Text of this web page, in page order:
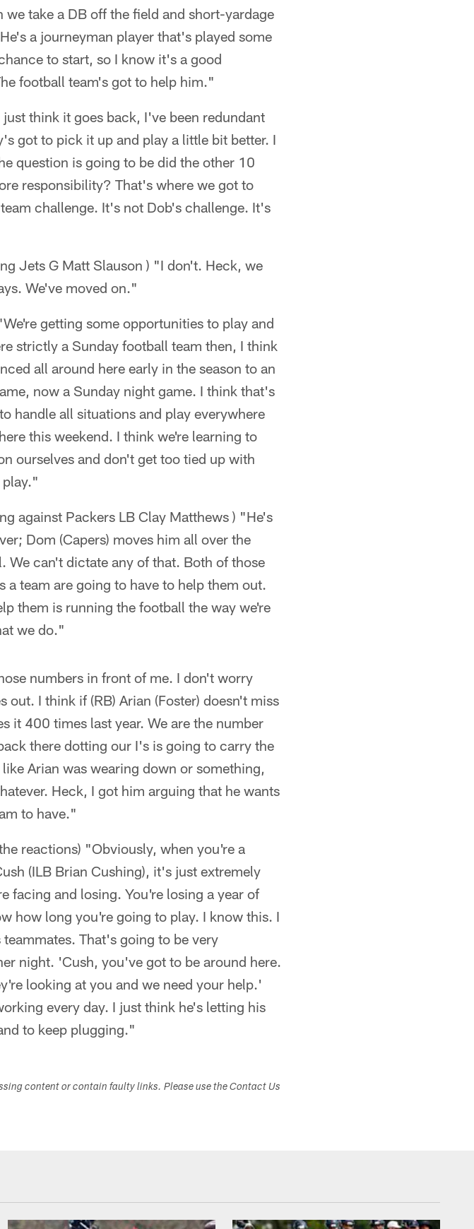
take a DB off the field and short-yardage
a journeyman player that's played some
to start, so I know it's a good
football team's got to help him."
think it goes back, I've been redundant
got to pick it up and play a little bit better. I
question is going to be did the other 10
responsibility? That's where we got to
challenge. It's not Dob's challenge. It's
Jets G Matt Slauson ) "I don't. Heck, we
We've moved on."
getting some opportunities to play and
strictly a Sunday football team then, I think
all around here early in the season to an
now a Sunday night game. I think that's
handle all situations and play everywhere
this weekend. I think we're learning to
ourselves and don't get too tied up with
play."
against Packers LB Clay Matthews ) "He's
Dom (Capers) moves him all over the
We can't dictate any of that. Both of those
team are going to have to help them out.
them is running the football the way we're
we do."
numbers in front of me. I don't worry
I think if (RB) Arian (Foster) doesn't miss
it 400 times last year. We are the number
there dotting our I's is going to carry the
Arian was wearing down or something,
Heck, I got him arguing that he wants
to have."
reactions) "Obviously, when you're a
(ILB Brian Cushing), it's just extremely
facing and losing. You're losing a year of
how long you're going to play. I know this. I
That's going to be very
night. 'Cush, you've got to be around here.
looking at you and we need your help.'
every day. I just think he's letting his
to keep plugging."
content or contain faulty links. Please use the Contact Us